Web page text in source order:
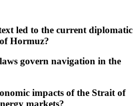
led to the current diplomatic
Hormuz?
govern navigation in the
impacts of the Strait of
markets?